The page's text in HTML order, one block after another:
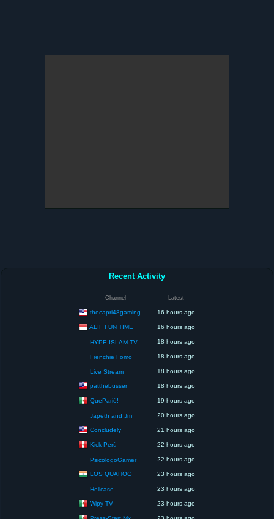
Recent Activity
Channel Latest
thecapri48gaming 16 hours ago
ALIF FUN TIME 16 hours ago
HYPE ISLAM TV 18 hours ago
Frenchie Fomo 18 hours ago
Live Stream 18 hours ago
patthebusser 18 hours ago
QueParió! 19 hours ago
Japeth and Jm 20 hours ago
Concludely 21 hours ago
Kick Perú 22 hours ago
PsicologoGamer 22 hours ago
LOS QUAHOG 23 hours ago
Hellcase 23 hours ago
Wipy TV 23 hours ago